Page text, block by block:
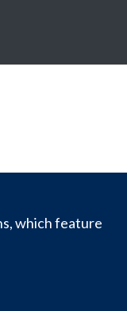
which feature